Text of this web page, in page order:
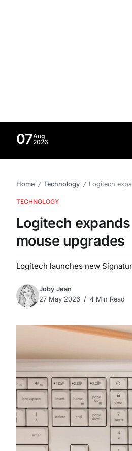
07Aug
2026
Home / Technology / Logitech
TECHNOLOGY
Logitech
mouse upgrades
Logitech launches new
Joby Jean
27 May 2026
4 Min Read